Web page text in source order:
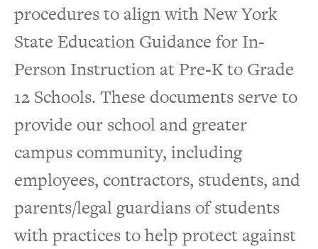
procedures to align with New York
State Education Guidance for In-
Person Instruction at Pre-K to Grade
12 Schools. These documents serve to
provide our school and greater
campus community, including
employees, contractors, students, and
parents/legal guardians of students
with practices to help protect against